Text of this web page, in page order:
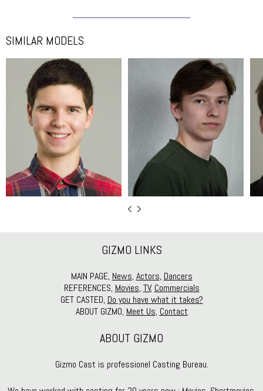
SIMILAR MODELS
GIZMO LINKS
MAIN PAGE, News, Actors, Dancers
REFERENCES, Movies, TV, Commercials
GET CASTED, Do you have what it takes?
ABOUT GIZMO, Meet Us, Contact
ABOUT GIZMO
Gizmo Cast is professionel Casting Bureau.